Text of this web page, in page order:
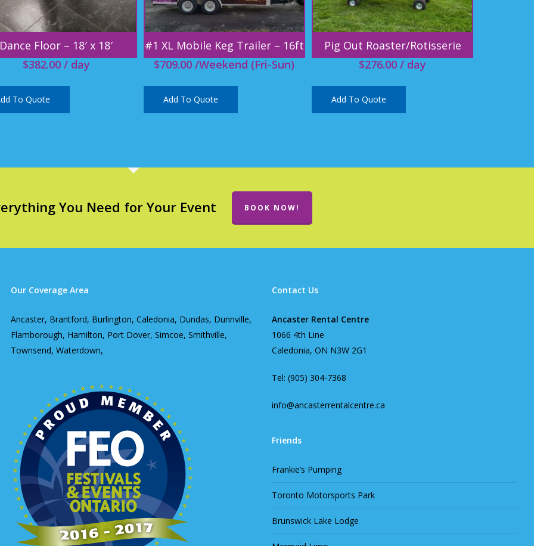
Dance Floor – 18′ x 18′
$382.00/ day
To Quote
#1 XL Mobile Keg Trailer – 16ft
$709.00 /Weekend (Fri-Sun)
Add To Quote
Pig Out Roaster/Rotisserie
$276.00 / day
Add To Quote
You Need for Your Event BOOK NOW!
Our Coverage Area
Ancaster, Brantford, Burlington, Caledonia, Dundas, Dunnville,
Flamborough, Hamilton, Port Dover, Simcoe, Smithville,
Townsend, Waterdown,
Contact Us
Ancaster Rental Centre
1066 4th Line
Caledonia, ON N3W 2G1
Tel: (905) 304-7368
info@ancasterrentalcentre.ca
Friends
Frankie’s Pumping
Toronto Motorsports Park
Brunswick Lake Lodge